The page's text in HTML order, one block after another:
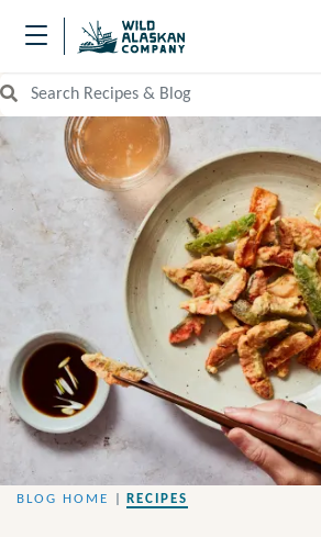
Search Recipes and Blog
BLOG HOME RECIPES